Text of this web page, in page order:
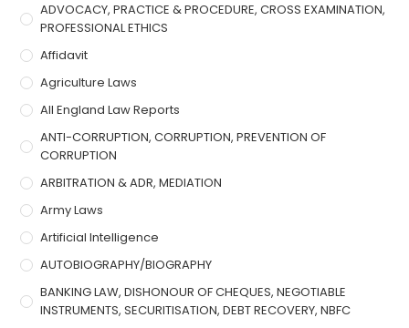
ADVOCACY, PRACTICE & PROCEDURE, CROSS EXAMINATION,
PROFESSIONAL ETHICS
Affidavit
Agriculture Laws
All England Law Reports
ANTI-CORRUPTION, CORRUPTION, PREVENTION OF
CORRUPTION
ARBITRATION & ADR, MEDIATION
Army Laws
Artificial Intelligence
AUTOBIOGRAPHY/BIOGRAPHY
BANKING LAW, DISHONOUR OF CHEQUES, NEGOTIABLE
INSTRUMENTS, SECURITISATION, DEBT RECOVERY, NBFC